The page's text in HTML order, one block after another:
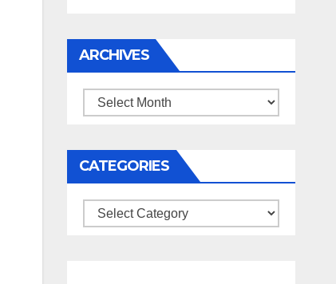
ARCHIVES
Archives
CATEGORIES
Categories